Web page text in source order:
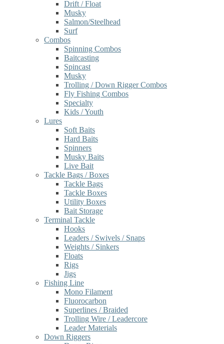
Drift / Float
Musky
Salmon/Steelhead
Surf
Combos
Spinning Combos
Baitcasting
Spincast
Musky
Trolling / Down Rigger Combos
Fly Fishing Combos
Specialty
Kids / Youth
Lures
Soft Baits
Hard Baits
Spinners
Musky Baits
Live Bait
Tackle Bags / Boxes
Tackle Bags
Tackle Boxes
Utility Boxes
Bait Storage
Terminal Tackle
Hooks
Leaders / Swivels / Snaps
Weights / Sinkers
Floats
Rigs
Jigs
Fishing Line
Mono Filament
Fluorocarbon
Superlines / Braided
Trolling Wire / Leadercore
Leader Materials
Down Riggers